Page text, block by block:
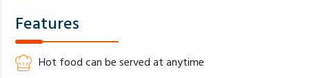
Features
Hot food can be served at anytime